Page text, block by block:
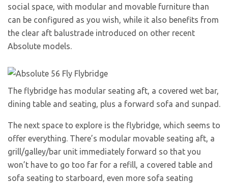
social space, with modular and movable furniture than
can be configured as you wish, while it also benefits from
the clear aft balustrade introduced on other recent
Absolute models.
The flybridge has modular seating aft, a covered wet bar,
dining table and seating, plus a forward sofa and sunpad.
The next space to explore is the flybridge, which seems to
offer everything. There’s modular movable seating aft, a
grill/galley/bar unit immediately forward so that you
won’t have to go too far for a refill, a covered table and
sofa seating to starboard, even more sofa seating